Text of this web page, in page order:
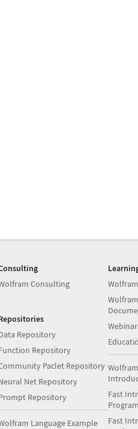
Consulting
Repository
Repository
Paclet Repository
Net Repository
Repository
Language Example
Fast
Fast